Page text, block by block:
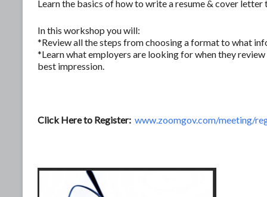
Learn the basics of how to write a resume & cover letter
In this workshop you will:
*Review all the steps from choosing a format to what
*Learn what employers are looking for when they
best impression.
Click Here to Register: www.zoomgov.com/meeting/